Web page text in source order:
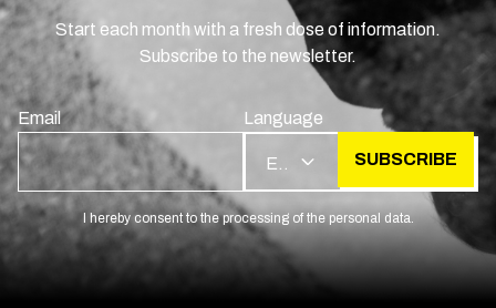
Start each month with a fresh dose of information.
Subscribe to the newsletter.
Email Language
SUBSCRIBE
I hereby consent to the processing of the personal data.